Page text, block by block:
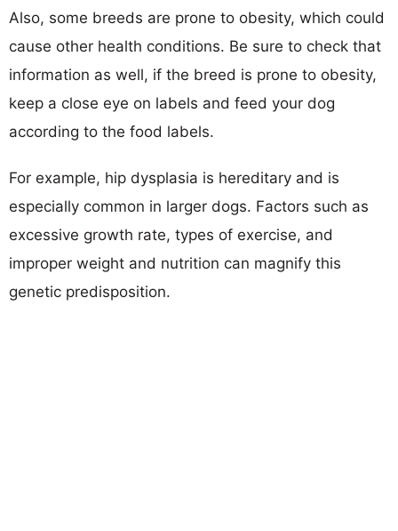
Also, some breeds are prone to obesity, which could
cause other health conditions. Be sure to check that
information as well, if the breed is prone to obesity,
keep a close eye on labels and feed your dog
according to the food labels.
For example, hip dysplasia is hereditary and is
especially common in larger dogs. Factors such as
excessive growth rate, types of exercise, and
improper weight and nutrition can magnify this
genetic predisposition.